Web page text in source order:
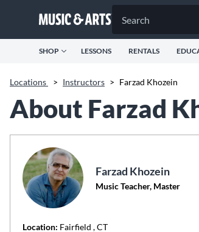
SHOP LESSONS RENTALS
Locations > Instructors > Farzad Khozein
About Farzad
Farzad Khozein
Music Teacher, Master
Location: Fairfield , CT